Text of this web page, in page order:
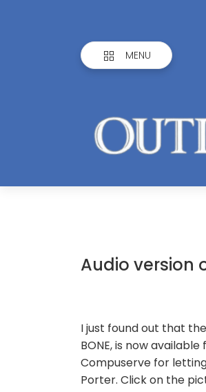
MENU
Audio version
I just found out that
BONE, is now
Compuserve for
Porter. Click on the